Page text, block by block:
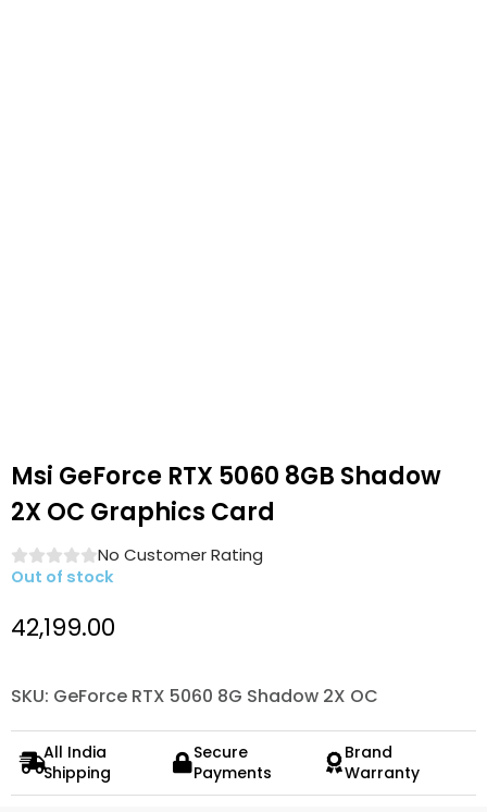
Msi GeForce RTX 5060 8GB Shadow
2X OC Graphics Card
No Customer Rating
Out of stock
42,199.00
SKU: GeForce RTX 5060 8G Shadow 2X OC
All India
Shipping
Secure
Payments
Brand
Warranty